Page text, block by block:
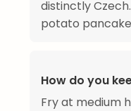
distinctly
potato
How do you
Fry at medium